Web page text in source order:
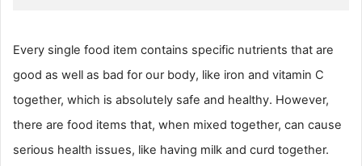
Every single food item contains specific nutrients that are
good as well as bad for our body, like iron and vitamin C
together, which is absolutely safe and healthy. However,
there are food items that, when mixed together, can cause
serious health issues, like having milk and curd together.